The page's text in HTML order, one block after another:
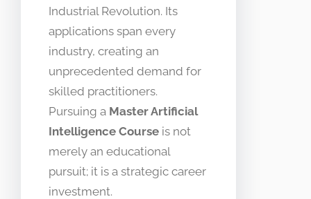
Industrial Revolution. Its
applications span every
industry, creating an
unprecedented demand for
skilled practitioners.
Pursuing a Master Artificial
Intelligence Course is not
merely an educational
pursuit; it is a strategic career
investment.